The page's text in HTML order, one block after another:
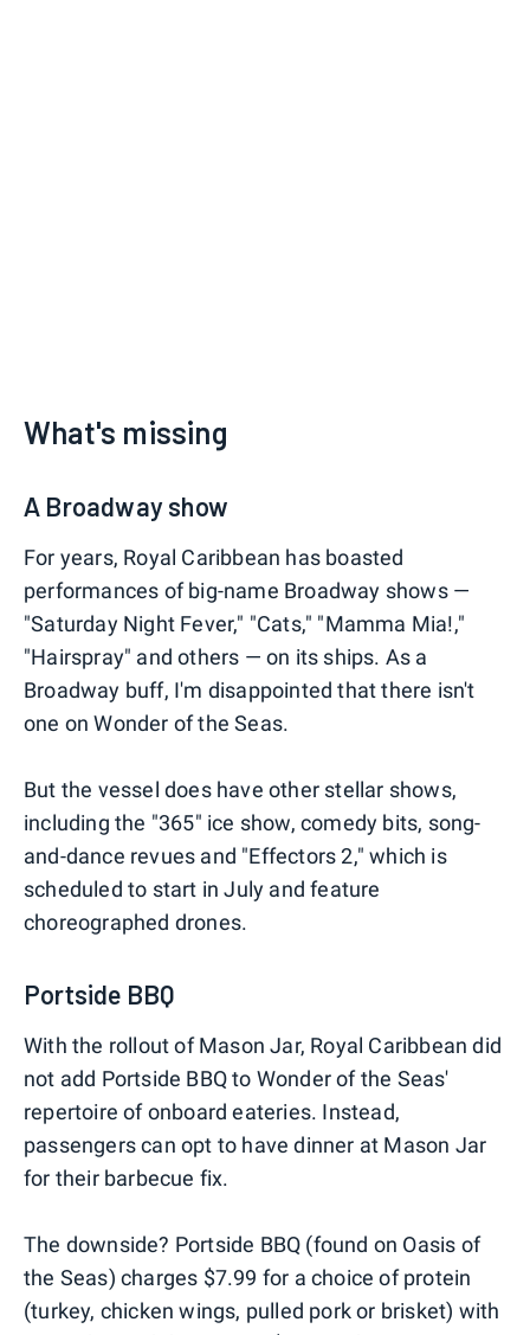
What's missing
A Broadway show
For years, Royal Caribbean has boasted
performances of big-name Broadway shows —
"Saturday Night Fever," "Cats," "Mamma Mia!,"
"Hairspray" and others — on its ships. As a
Broadway buff, I'm disappointed that there isn't
one on Wonder of the Seas.
But the vessel does have other stellar shows,
including the "365" ice show, comedy bits, song-
and-dance revues and "Effectors 2," which is
scheduled to start in July and feature
choreographed drones.
Portside BBQ
With the rollout of Mason Jar, Royal Caribbean did
not add Portside BBQ to Wonder of the Seas'
repertoire of onboard eateries. Instead,
passengers can opt to have dinner at Mason Jar
for their barbecue fix.
The downside? Portside BBQ (found on Oasis of
the Seas) charges $7.99 for a choice of protein
(turkey, chicken wings, pulled pork or brisket) with